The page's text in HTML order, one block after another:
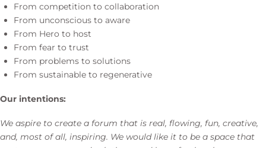
From competition to collaboration
From unconscious to aware
From Hero to host
From fear to trust
From problems to solutions
From sustainable to regenerative
Our intentions:
We aspire to create a forum that is real, flowing, fun, creative,
and, most of all, inspiring. We would like it to be a space that